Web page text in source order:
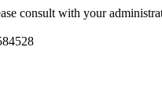
consult with your